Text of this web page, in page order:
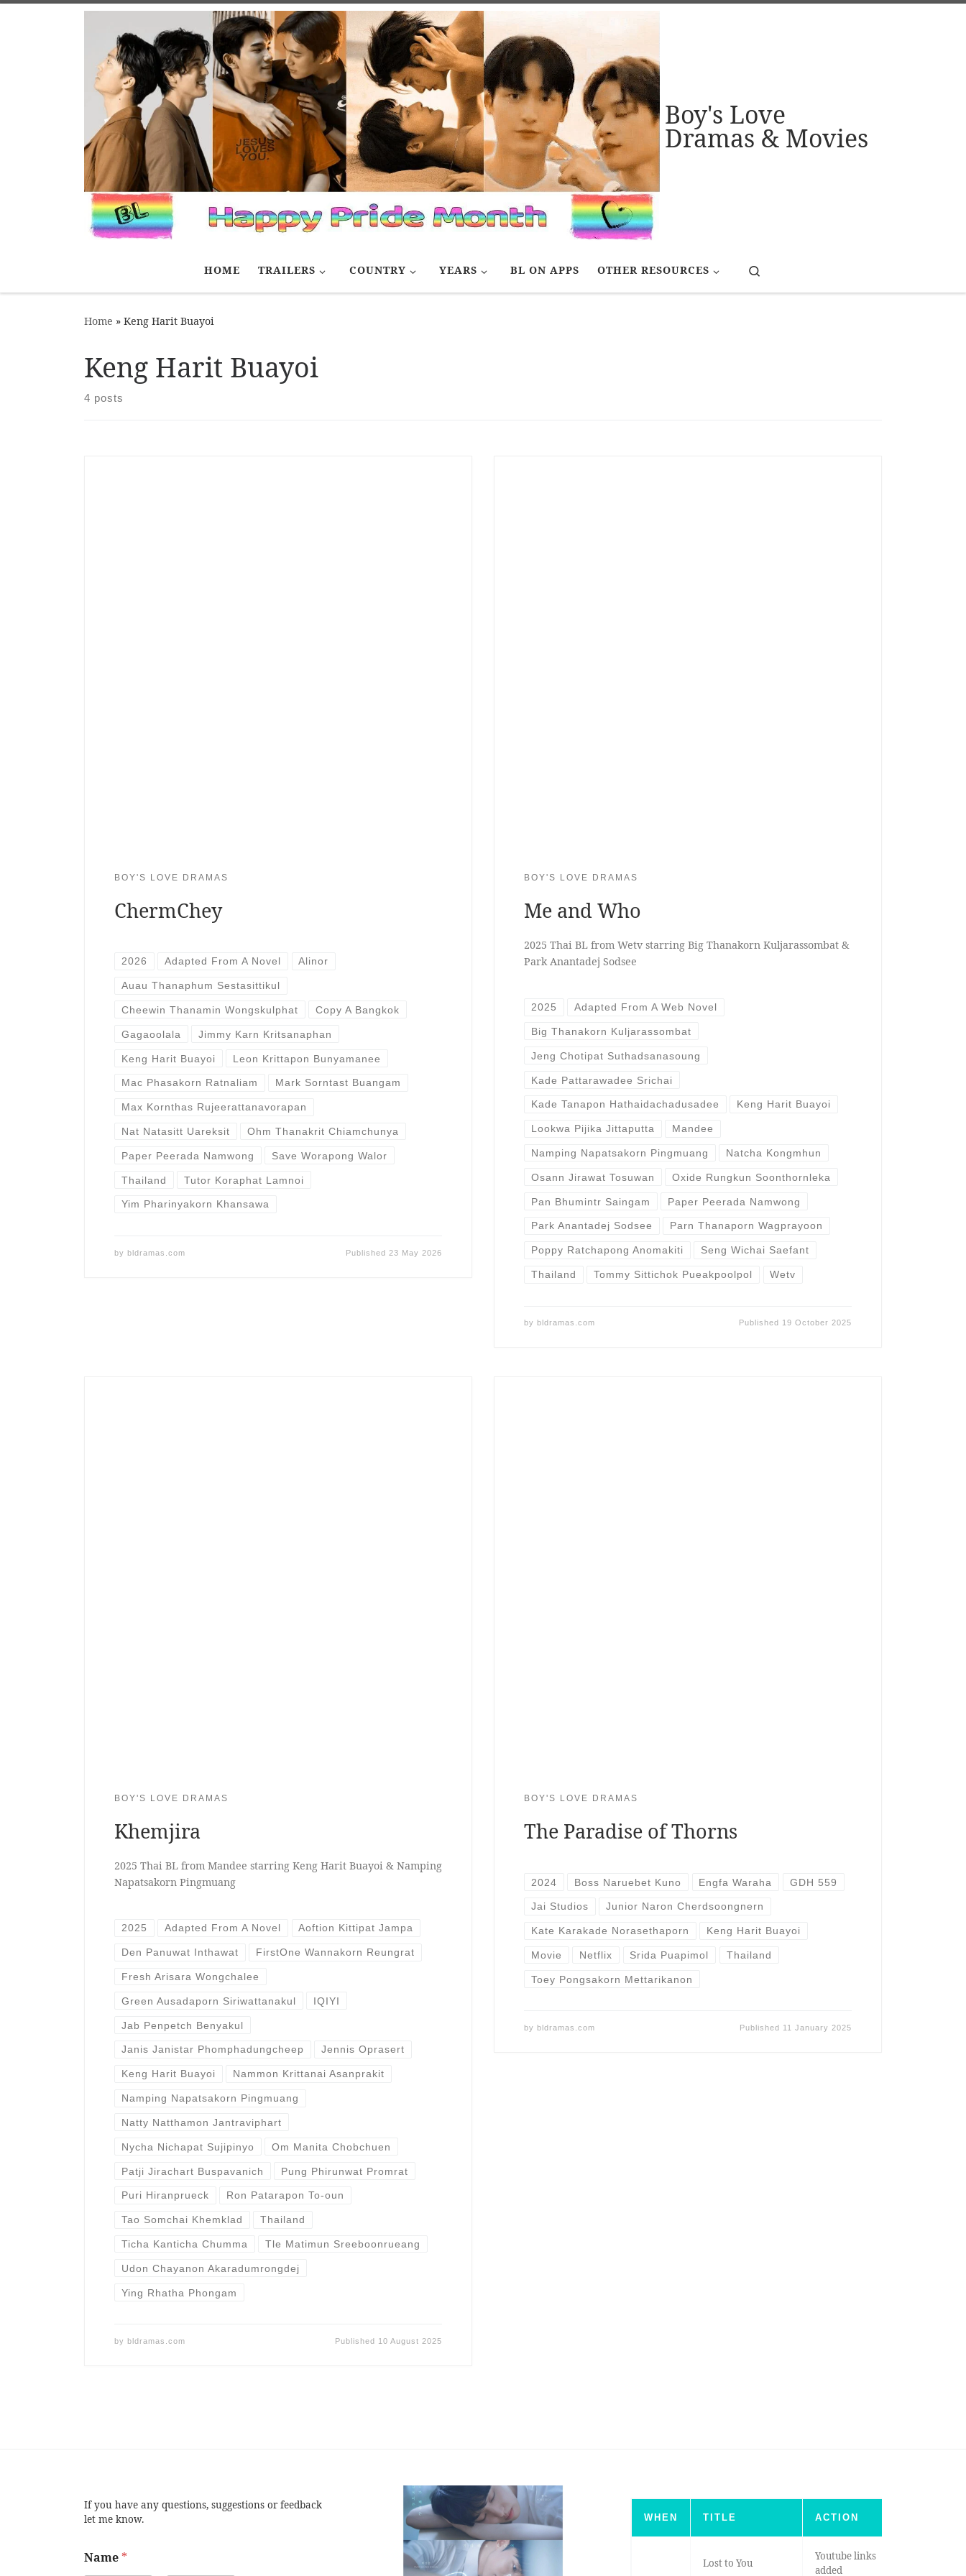
Boy's Love
Dramas & Movies
HOME TRAILERS COUNTRY YEARS BL ON APPS OTHER RESOURCES
Home » Keng Harit Buayoi
Keng Harit Buayoi
4 posts
BOY'S LOVE DRAMAS
ChermChey
2026 Adapted From A Novel Alinor
Auau Thanaphum Sestasittikul
Cheewin Thanamin Wongskulphat Copy A Bangkok
Gagaoolala Jimmy Karn Kritsanaphan
Keng Harit Buayoi Leon Krittapon Bunyamanee
Mac Phasakorn Ratnaliam Mark Sorntast Buangam
Max Kornthas Rujeerattanavorapan
Nat Natasitt Uareksit Ohm Thanakrit Chiamchunya
Paper Peerada Namwong Save Worapong Walor
Thailand Tutor Koraphat Lamnoi
Yim Pharinyakorn Khansawa
by bldramas.com Published 23 May 2026
BOY'S LOVE DRAMAS
Me and Who
2025 Thai BL from Wetv starring Big Thanakorn Kuljarassombat &
Park Anantadej Sodsee
2025 Adapted From A Web Novel
Big Thanakorn Kuljarassombat
Jeng Chotipat Suthadsanasoung
Kade Pattarawadee Srichai
Kade Tanapon Hathaidachadusadee Keng Harit Buayoi
Lookwa Pijika Jittaputta Mandee
Namping Napatsakorn Pingmuang Natcha Kongmhun
Osann Jirawat Tosuwan Oxide Rungkun Soonthornleka
Pan Bhumintr Saingam Paper Peerada Namwong
Park Anantadej Sodsee Parn Thanaporn Wagprayoon
Poppy Ratchapong Anomakiti Seng Wichai Saefant
Thailand Tommy Sittichok Pueakpoolpol Wetv
by bldramas.com Published 19 October 2025
BOY'S LOVE DRAMAS
Khemjira
2025 Thai BL from Mandee starring Keng Harit Buayoi & Namping
Napatsakorn Pingmuang
2025 Adapted From A Novel Aoftion Kittipat Jampa
Den Panuwat Inthawat FirstOne Wannakorn Reungrat
Fresh Arisara Wongchalee
Green Ausadaporn Siriwattanakul IQIYI
Jab Penpetch Benyakul
Janis Janistar Phomphadungcheep Jennis Oprasert
Keng Harit Buayoi Nammon Krittanai Asanprakit
Namping Napatsakorn Pingmuang
Natty Natthamon Jantraviphart
Nycha Nichapat Sujipinyo Om Manita Chobchuen
Patji Jirachart Buspavanich Pung Phirunwat Promrat
Puri Hiranprueck Ron Patarapon To-oun
Tao Somchai Khemklad Thailand
Ticha Kanticha Chumma Tle Matimun Sreeboonrueang
Udon Chayanon Akaradumrongdej
Ying Rhatha Phongam
by bldramas.com Published 10 August 2025
BOY'S LOVE DRAMAS
The Paradise of Thorns
2024 Boss Naruebet Kuno Engfa Waraha GDH 559
Jai Studios Junior Naron Cherdsoongnern
Kate Karakade Norasethaporn Keng Harit Buayoi
Movie Netflix Srida Puapimol Thailand
Toey Pongsakorn Mettarikanon
by bldramas.com Published 11 January 2025
If you have any questions, suggestions or feedback
let me know.
Name *
WHEN TITLE ACTION
Lost to You
Youtube links
added